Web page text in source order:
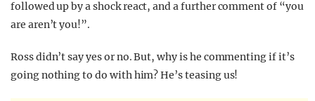
followed up by a shock react, and a further comment of “you
are aren’t you!”.
Ross didn’t say yes or no. But, why is he commenting if it’s
going nothing to do with him? He’s teasing us!